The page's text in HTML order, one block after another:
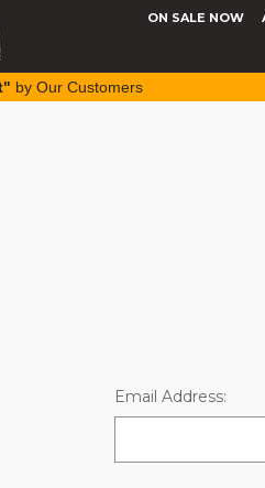
ON SALE NOW
by Our Customers
Email Address: